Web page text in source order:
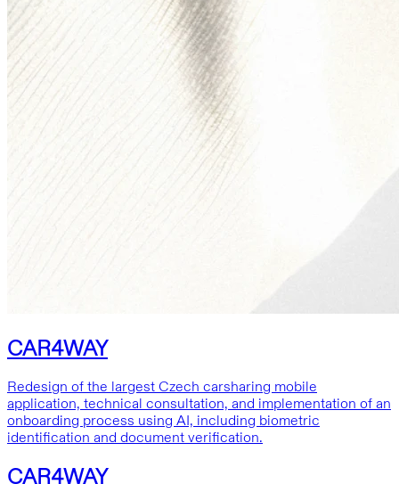
CAR4WAY
Redesign of the largest Czech carsharing mobile
application, technical consultation, and implementation of an
onboarding process using AI, including biometric
identification and document verification.
CAR4WAY